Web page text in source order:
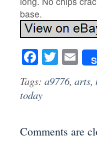
base.
Tags: a9776, arts,
today
Comments are